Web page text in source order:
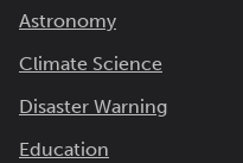
Astronomy
Climate Science
Disaster Warning
Education